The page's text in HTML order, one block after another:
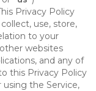
Privacy Policy
use, store,
to your
websites
and any of
this Privacy Policy
using the Service,